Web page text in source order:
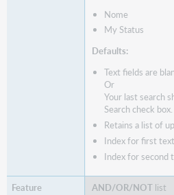
Nome
My Status
Defaults:
Text fields are
Or
Your last search
Search check box.
Retains a list of
Index for first
Index for second
AND/OR/NOTlist